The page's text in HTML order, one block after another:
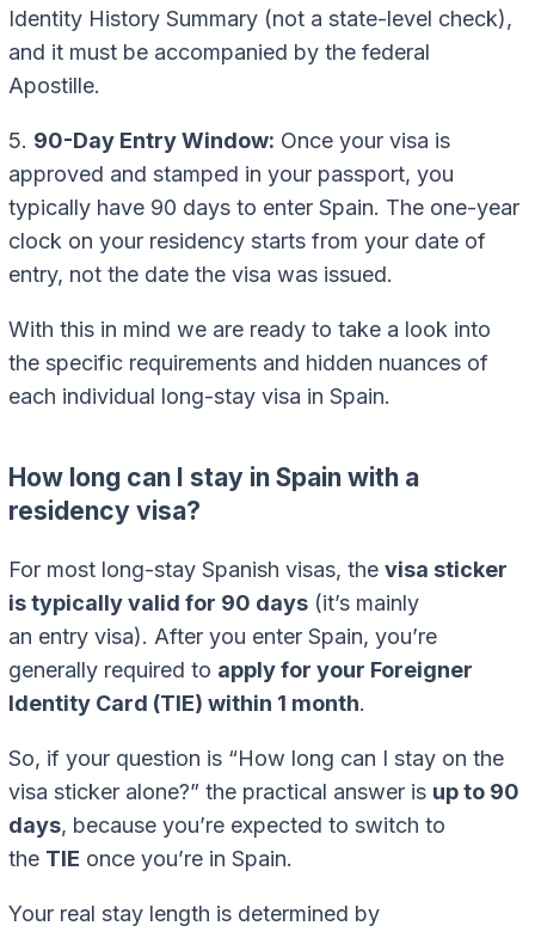
Identity History Summary (not a state-level check),
and it must be accompanied by the federal
Apostille.
5. 90-Day Entry Window: Once your visa is
approved and stamped in your passport, you
typically have 90 days to enter Spain. The one-year
clock on your residency starts from your date of
entry, not the date the visa was issued.
With this in mind we are ready to take a look into
the specific requirements and hidden nuances of
each individual long-stay visa in Spain.
How long can I stay in Spain with a
residency visa?
For most long-stay Spanish visas, the visa sticker
is typically valid for 90 days (it’s mainly
an entry visa). After you enter Spain, you’re
generally required to apply for your Foreigner
Identity Card (TIE) within 1 month.
So, if your question is “How long can I stay on the
visa sticker alone?” the practical answer is up to 90
days, because you’re expected to switch to
the TIE once you’re in Spain.
Your real stay length is determined by